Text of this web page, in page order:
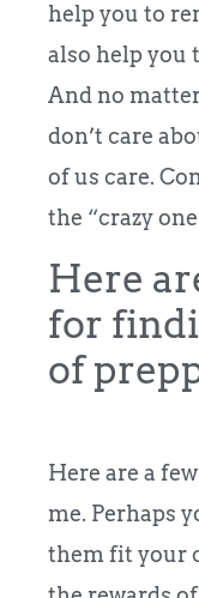
help you to
also help you
And no matter
don’t care
of us care.
the “crazy
Here
for
of
Here are a
me. Perhaps
them fit your